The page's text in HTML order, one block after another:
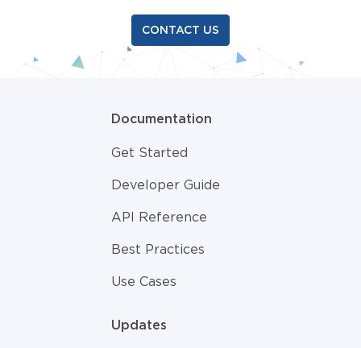
CONTACT US
Documentation
Get Started
Developer Guide
API Reference
Best Practices
Use Cases
Updates